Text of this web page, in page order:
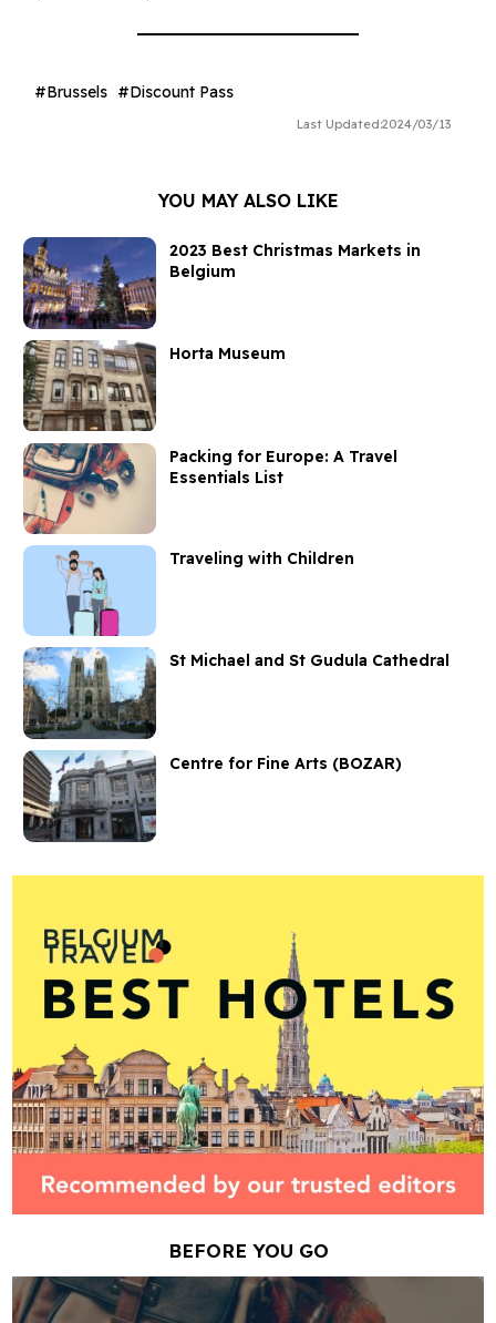
Brussels Discount Pass
Last Updated:2024/03/13
YOU MAY ALSO LIKE
2023 Best Christmas Markets in
Belgium
Horta Museum
Packing for Europe: A Travel
Essentials List
Traveling with Children
St Michael and St Gudula Cathedral
Centre for Fine Arts (BOZAR)
BEFORE YOU GO